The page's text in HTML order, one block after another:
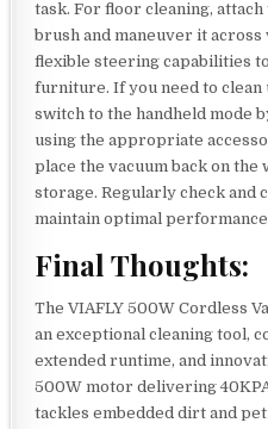
task. For floor cleaning,
brush and maneuver it
flexible steering capabilities
furniture. If you need to
switch to the handheld mode
using the appropriate
place the vacuum back on
storage. Regularly check and
maintain optimal
Final Thoughts:
The VIAFLY 500W Cordless
an exceptional cleaning tool,
extended runtime, and
500W motor delivering
tackles embedded dirt and